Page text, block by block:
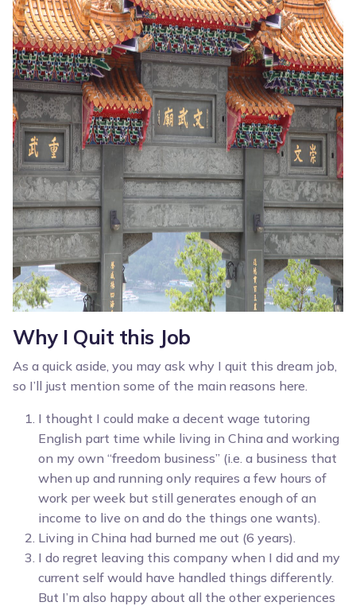
Why I Quit this Job
As a quick aside, you may ask why I quit this dream job,
so I’ll just mention some of the main reasons here.
I thought I could make a decent wage tutoring
English part time while living in China and working
on my own “freedom business” (i.e. a business that
when up and running only requires a few hours of
work per week but still generates enough of an
income to live on and do the things one wants).
Living in China had burned me out (6 years).
I do regret leaving this company when I did and my
current self would have handled things differently.
But I’m also happy about all the other experiences